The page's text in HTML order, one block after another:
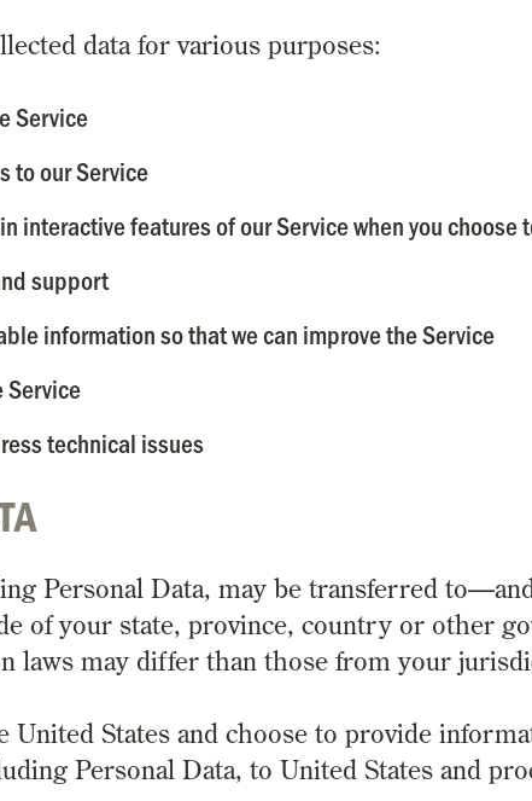
data for various purposes:
Service
to our Service
interactive features of our Service when you choose
support
information so that we can improve the Service
Service
technical issues
Personal Data, may be transferred
of your state, province, country or other
laws may differ than those from your
United States and choose to provide
Personal Data, to United States and